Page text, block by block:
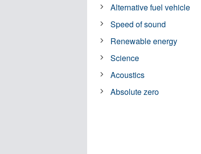
Alternative fuel vehicle
Speed of sound
Renewable energy
Science
Acoustics
Absolute zero